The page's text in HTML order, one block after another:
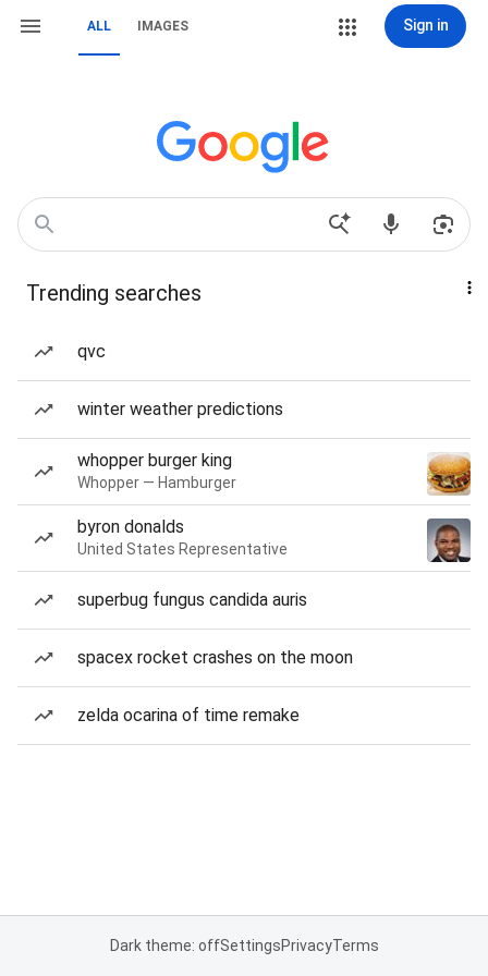
ALL IMAGES Sign in
Trending searches
qvc
winter weather predictions
whopper burger king
Whopper — Hamburger
byron donalds
United States Representative
superbug fungus candida auris
spacex rocket crashes on the moon
zelda ocarina of time remake
Dark theme: offSettingsPrivacyTerms